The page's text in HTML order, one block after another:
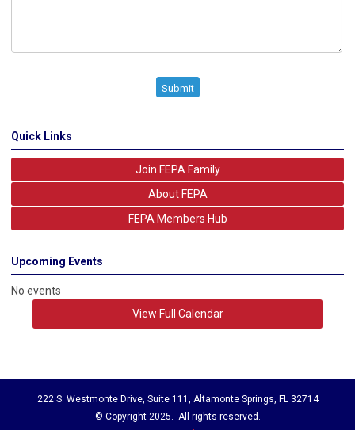
Submit
Quick Links
Join FEPA Family
About FEPA
FEPA Members Hub
Upcoming Events
No events
View Full Calendar
222 S. Westmonte Drive, Suite 111, Altamonte Springs, FL 32714
© Copyright 2025. All rights reserved.